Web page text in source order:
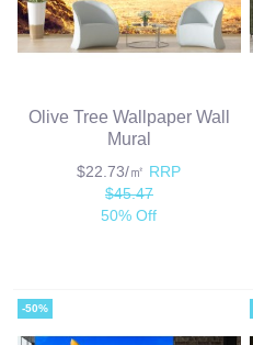
Olive Tree Wallpaper Wall
Mural
$22.73/㎡ RRP
$45.47
50% Off
-50%